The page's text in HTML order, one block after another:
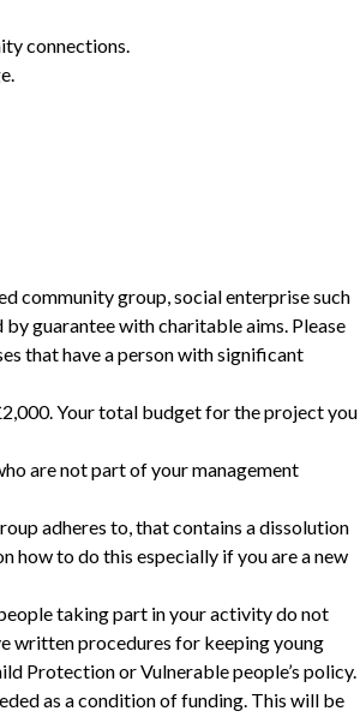
connections.
community group, social enterprise such
guarantee with charitable aims. Please
that have a person with significant
Your total budget for the project you
are not part of your management
adheres to, that contains a dissolution
how to do this especially if you are a new
taking part in your activity do not
written procedures for keeping young
Protection or Vulnerable people’s policy.
as a condition of funding. This will be